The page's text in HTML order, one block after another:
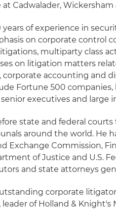
Cadwalader, Wickersham
years of experience in
on corporate control
multiparty class
on litigation matters
corporate accounting and
Fortune 500
executives and large
state and federal
around the world. He
Exchange Commission,
of Justice and U.S.
and state attorneys
corporate
leader of Holland &